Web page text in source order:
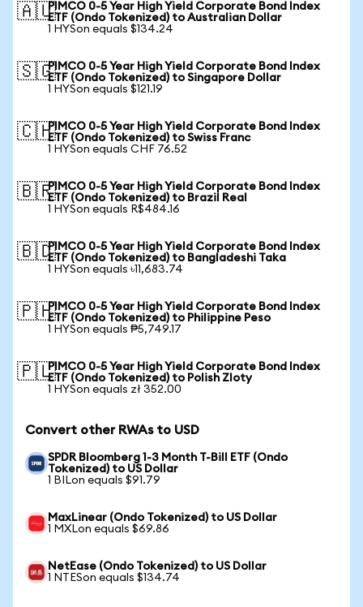
🇦🇺PIMCO 0-5 Year High Yield Corporate Bond Index
ETF (Ondo Tokenized) to Australian Dollar
1 HYSon equals $134.24
🇸🇬PIMCO 0-5 Year High Yield Corporate Bond Index
ETF (Ondo Tokenized) to Singapore Dollar
1 HYSon equals $121.19
🇨🇭PIMCO 0-5 Year High Yield Corporate Bond Index
ETF (Ondo Tokenized) to Swiss Franc
1 HYSon equals CHF 76.52
🇧🇷PIMCO 0-5 Year High Yield Corporate Bond Index
ETF (Ondo Tokenized) to Brazil Real
1 HYSon equals R$484.16
🇧🇩PIMCO 0-5 Year High Yield Corporate Bond Index
ETF (Ondo Tokenized) to Bangladeshi Taka
1 HYSon equals ৳11,683.74
🇵🇭PIMCO 0-5 Year High Yield Corporate Bond Index
ETF (Ondo Tokenized) to Philippine Peso
1 HYSon equals ₱5,749.17
🇵🇱PIMCO 0-5 Year High Yield Corporate Bond Index
ETF (Ondo Tokenized) to Polish Zloty
1 HYSon equals zł 352.00
Convert other RWAs to USD
SPDR Bloomberg 1-3 Month T-Bill ETF (Ondo
Tokenized) to US Dollar
1 BILon equals $91.79
MaxLinear (Ondo Tokenized) to US Dollar
1 MXLon equals $69.86
NetEase (Ondo Tokenized) to US Dollar
1 NTESon equals $134.74